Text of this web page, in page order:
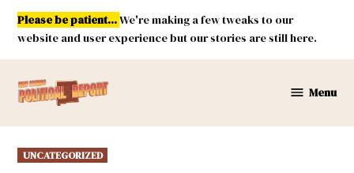
Skip
content
Please be patient...We're making a few tweaks to our
website and user experience but our stories are still here.
Mexico
Menu
POSTED
IN
UNCATEGORIZED